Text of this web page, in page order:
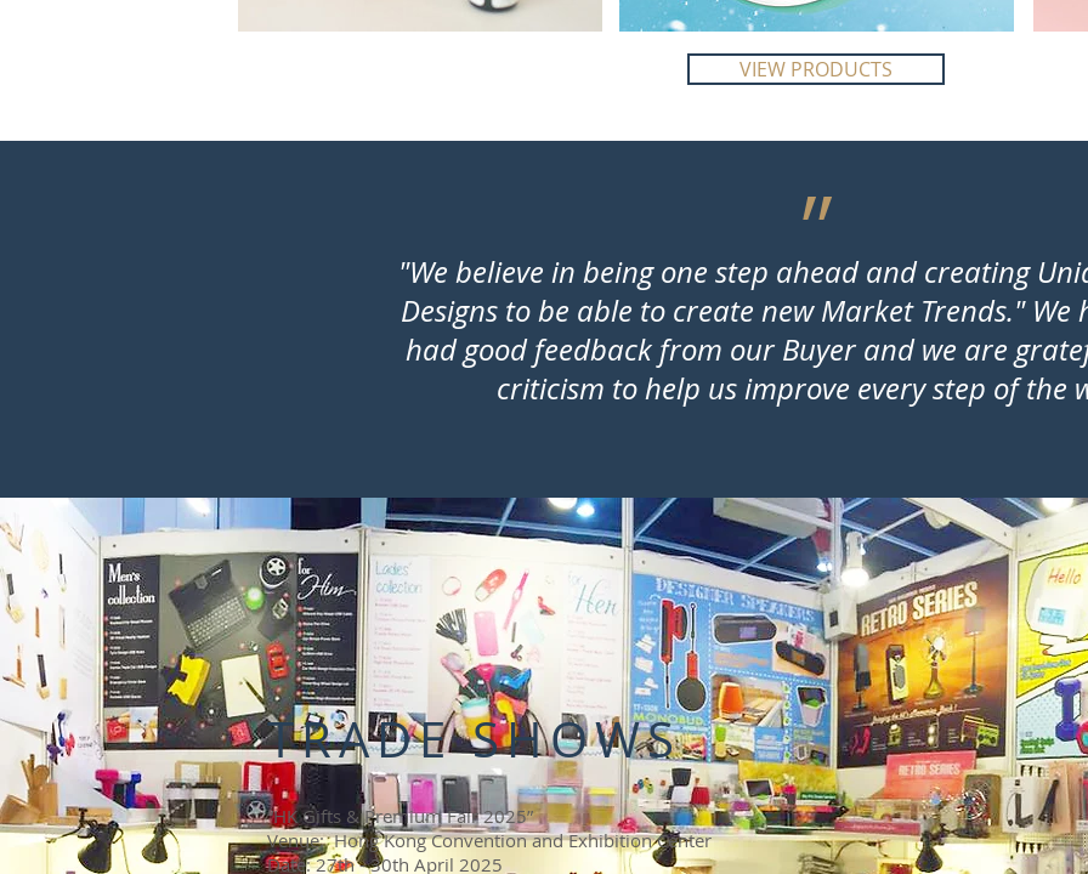
VIEW PRODUCTS
"We believe in being one step ahead and creating
Designs to be able to create new Market Trends." We
had good feedback from our Buyer and we are
criticism to help us improve every step of the
״
TRADE SHOWS
“HK Gifts & Premium Fair 2025”
Venue: Hong Kong Convention and Exhibition Center
Date: 27th - 30th April 2025